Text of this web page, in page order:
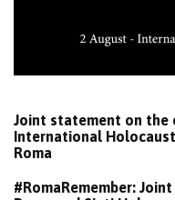
Joint statement on the
International
Roma
#RomaRemember: